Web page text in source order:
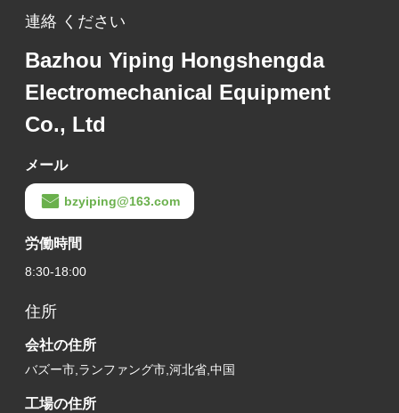
連絡 ください
Bazhou Yiping Hongshengda
Electromechanical Equipment
Co., Ltd
メール
bzyiping@163.com
労働時間
8:30-18:00
住所
会社の住所
バズー市,ランファング市,河北省,中国
工場の住所